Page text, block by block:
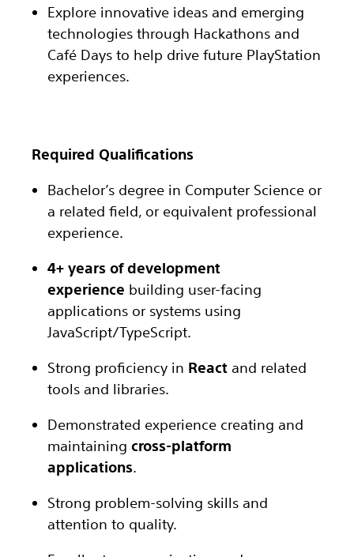
Explore innovative ideas and emerging
technologies through Hackathons and
Café Days to help drive future PlayStation
experiences.
Required Qualifications
Bachelor’s degree in Computer Science or
a related field, or equivalent professional
experience.
4+ years of development
experience building user-facing
applications or systems using
JavaScript/TypeScript.
Strong proficiency in React and related
tools and libraries.
Demonstrated experience creating and
maintaining cross-platform
applications.
Strong problem-solving skills and
attention to quality.